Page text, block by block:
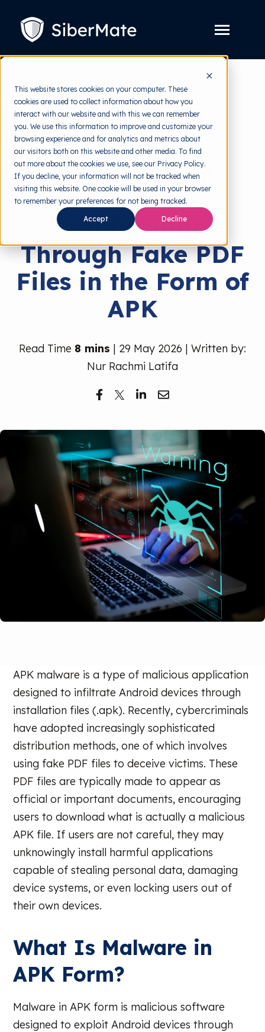
This website stores cookies on your computer. These
cookies are used to collect information about how you
interact with our website and with this we can remember
you. We use this information to improve and customize your
browsing experience and for analytics and metrics about
our visitors both on this website and other media. To find
out more about the cookies we use, see our Privacy Policy.
If you decline, your information will not be tracked when
visiting this website. One cookie will be used in your browser
to remember your preferences for not being tracked.
Accept Decline
CONTENT
Toggle
children
for
Platform
Solution Toggle
children
for
Solution
Pricing
Resources Toggle
children
for
Resources
Free Tools Toggle
children
for
Free
Tools
About
Free Trial
back to HRMI
Cyber Threats
New Malware
Tactic of
Infiltrating
Through Fake PDF
Files in the Form of
APK
Read Time 8 mins | 29 May 2026 | Written by:
Nur Rachmi Latifa
APK malware is a type of malicious application
designed to infiltrate Android devices through
installation files (.apk). Recently, cybercriminals
have adopted increasingly sophisticated
distribution methods, one of which involves
using fake PDF files to deceive victims. These
PDF files are typically made to appear as
official or important documents, encouraging
users to download what is actually a malicious
APK file. If users are not careful, they may
unknowingly install harmful applications
capable of stealing personal data, damaging
device systems, or even locking users out of
their own devices.
What Is Malware in
APK Form?
Malware in APK form is malicious software
designed to exploit Android devices through